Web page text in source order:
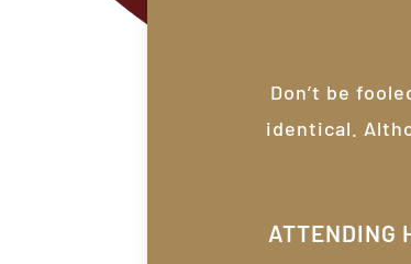
Don’t be
identical.
ATTENDING